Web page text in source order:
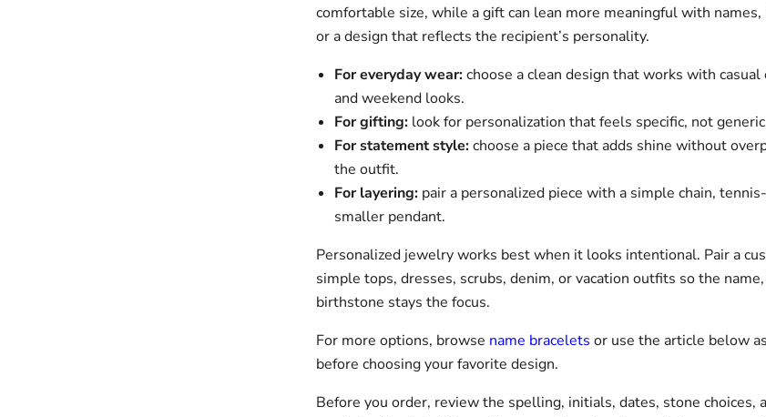
comfortable size, while a gift can lean more meaningful with
or a design that reflects the recipient’s personality.
For everyday wear:choose a clean design that works with
and weekend looks.
For gifting: look for personalization that feels specific, not
For statement style:choose a piece that adds shine without
the outfit.
For layering: pair a personalized piece with a simple chain,
smaller pendant.
Personalized jewelry works best when it looks intentional. Pair a
simple tops, dresses, scrubs, denim, or vacation outfits so the
birthstone stays the focus.
For more options, browse name bracelets or use the article below
before choosing your favorite design.
Before you order, review the spelling, initials, dates, stone choices,